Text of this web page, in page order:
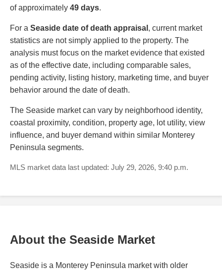
of approximately 49 days.
For a Seaside date of death appraisal , current market
statistics are not simply applied to the property. The
analysis must focus on the market evidence that existed
as of the effective date, including comparable sales,
pending activity, listing history, marketing time, and buyer
behavior around the date of death.
The Seaside market can vary by neighborhood identity,
coastal proximity, condition, property age, lot utility, view
influence, and buyer demand within similar Monterey
Peninsula segments.
MLS market data last updated: July 29, 2026, 9:40 p.m.
About the Seaside Market
Seaside is a Monterey Peninsula market with older